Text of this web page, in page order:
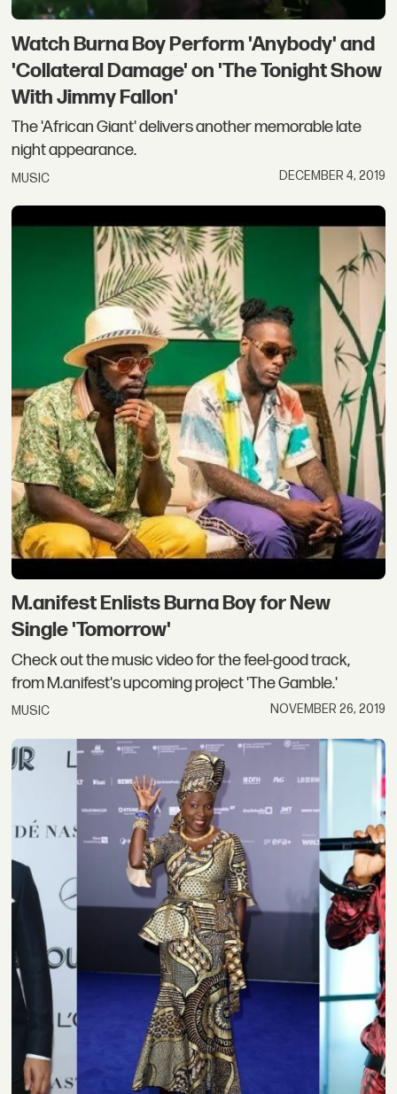
Watch Burna Boy Perform 'Anybody' and
'Collateral Damage' on 'The Tonight Show
With Jimmy Fallon'
The 'African Giant' delivers another memorable late
night appearance.
MUSIC DECEMBER 4, 2019
M.anifest Enlists Burna Boy for New
Single 'Tomorrow'
Check out the music video for the feel-good track,
from M.anifest's upcoming project 'The Gamble.'
MUSIC NOVEMBER 26, 2019